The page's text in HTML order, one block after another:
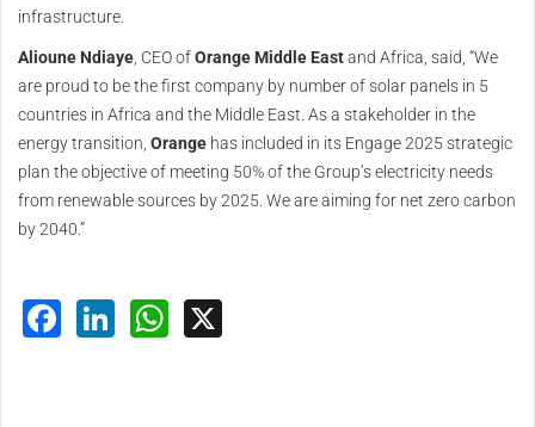
infrastructure.
Alioune Ndiaye, CEO ofOrange Middle Eastand Africa, said, “We
are proud to be the first company by number of solar panels in 5
countries in Africa and the Middle East. As a stakeholder in the
energy transition, Orange has included in its Engage 2025 strategic
plan the objective of meeting 50% of the Group’s electricity needs
from renewable sources by 2025. We are aiming for net zero carbon
by 2040.”
Facebook
LinkedInWhatsApp